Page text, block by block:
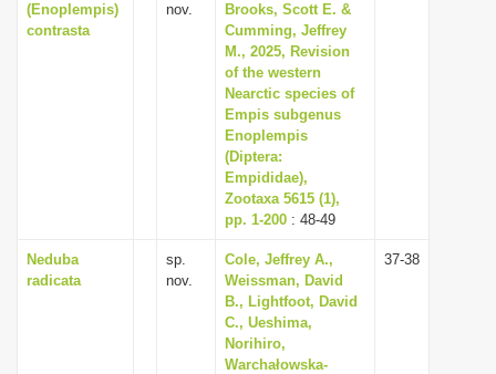
i
a
t
i
o
n
(Enoplempis)
contrasta
nov.
Brooks, Scott E. &
Cumming, Jeffrey
M., 2025, Revision
of the western
Nearctic species of
Empis subgenus
Enoplempis
(Diptera:
Empididae),
Zootaxa 5615 (1),
pp. 1-200 : 48-49
Neduba
radicata
sp.
nov.
Cole, Jeffrey A.,
Weissman, David
B., Lightfoot, David
C., Ueshima,
Norihiro,
Warchałowska-
37-38